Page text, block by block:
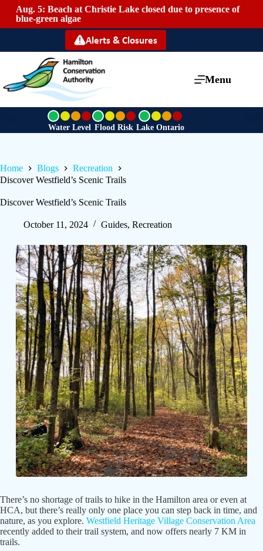
Aug. 5: Beach at Christie Lake closed due to presence of
blue-green algae
Alerts & Closures
Menu
G
r
Water Level
G
r
Flood Risk
G
r
Lake Ontario
Home Blogs
Recreation
Discover Westfield’s Scenic Trails
Discover Westfield’s Scenic Trails
October 11, 2024 Guides, Recreation
There’s no shortage of trails to hike in the Hamilton area or even at
HCA, but there’s really only one place you can step back in time, and
nature, as you explore. Westfield Heritage Village Conservation Area
recently added to their trail system, and now offers nearly 7 KM in
trails.